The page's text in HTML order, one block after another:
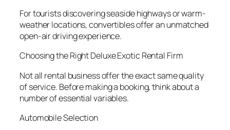
For tourists discovering seaside highways or warm-
weather locations, convertibles offer an unmatched
open-air driving experience.
Choosing the Right Deluxe Exotic Rental Firm
Not all rental business offer the exact same quality
of service. Before making a booking, think about a
number of essential variables.
Automobile Selection